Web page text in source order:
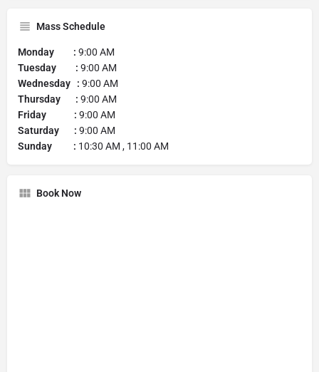
Mass Schedule
Monday : 9:00 AM
Tuesday : 9:00 AM
Wednesday : 9:00 AM
Thursday : 9:00 AM
Friday : 9:00 AM
Saturday : 9:00 AM
Sunday : 10:30 AM , 11:00 AM
Book Now